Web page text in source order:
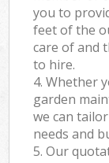
you to
feet of the
care of and
to hire.
4. Whether
garden
we can
needs and
5. Our